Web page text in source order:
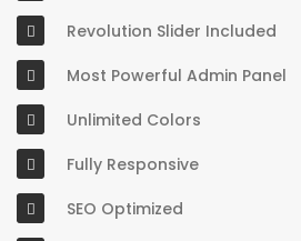
Revolution Slider Included
Most Powerful Admin Panel
Unlimited Colors
Fully Responsive
SEO Optimized